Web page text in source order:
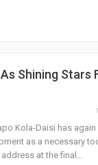
Shining Stars
Kola-Daisi has again
as a necessary
at the final…